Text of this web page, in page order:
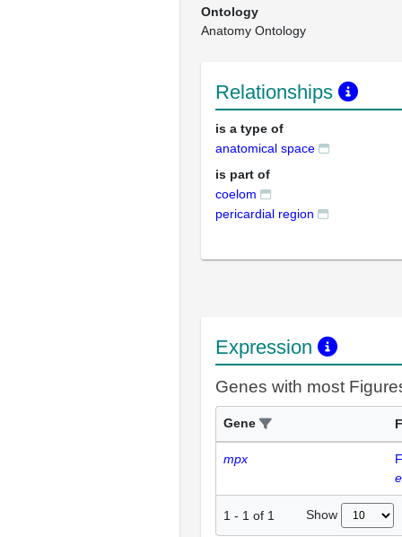
Ontology
Anatomy Ontology
Relationships
is a type of
anatomical space
is part of
coelom
pericardial region
Expression
Genes with most
Gene
mpx
1 - 1 of 1 Show